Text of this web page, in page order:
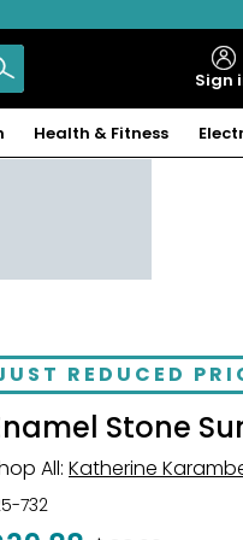
Sign
Health & Fitness
REDUCED
Stone
All: Katherine
732